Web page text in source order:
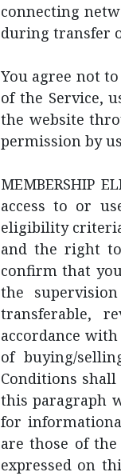
connecting
during transfer
You agree not
of the Service,
the website
permission by
MEMBERSHIP
access to or
eligibility
and the right
confirm that
the
transferable,
accordance
of buying/
Conditions
this paragraph
for
are those of
expressed on